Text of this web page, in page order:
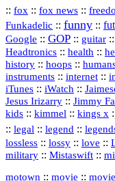
:: fox :: fox news ::
Funkadelic :: funny ::
Google :: GOP :: guitar ::
Headtronics :: health ::
history :: hoops ::
instruments :: internet ::
iTunes :: iWatch ::
Jesus Irizarry :: Jimmy
kids :: kimmel :: kings x
:: legal :: legend ::
lossless :: lossy :: love ::
military :: Mistaswift ::
motown :: movie ::